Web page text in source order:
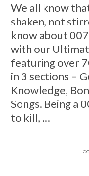
We all know
shaken, not
know about
with our
featuring over
in 3 sections –
Knowledge,
Songs. Being a
to kill, …